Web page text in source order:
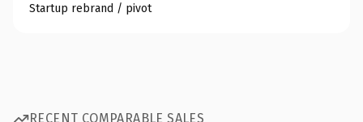
Startup rebrand / pivot
RECENT COMPARABLE SALES